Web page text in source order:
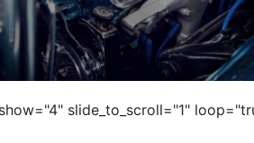
slide_to_scroll="1"